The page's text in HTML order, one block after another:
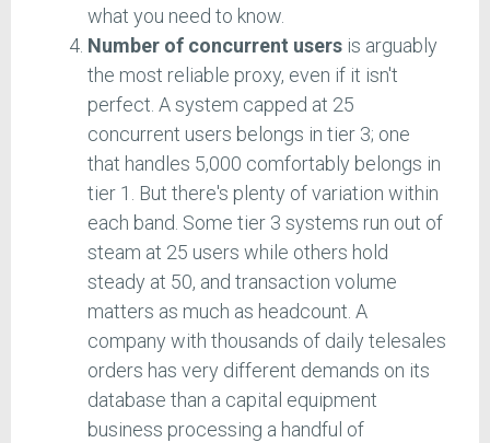
what you need to know.
Number of concurrent users is arguably
the most reliable proxy, even if it isn't
perfect. A system capped at 25
concurrent users belongs in tier 3; one
that handles 5,000 comfortably belongs in
tier 1. But there's plenty of variation within
each band. Some tier 3 systems run out of
steam at 25 users while others hold
steady at 50, and transaction volume
matters as much as headcount. A
company with thousands of daily telesales
orders has very different demands on its
database than a capital equipment
business processing a handful of